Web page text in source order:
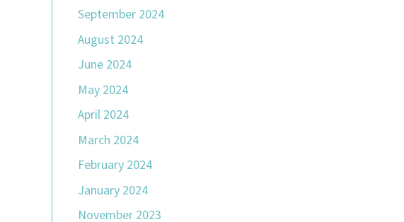
September 2024
August 2024
June 2024
May 2024
April 2024
March 2024
February 2024
January 2024
November 2023